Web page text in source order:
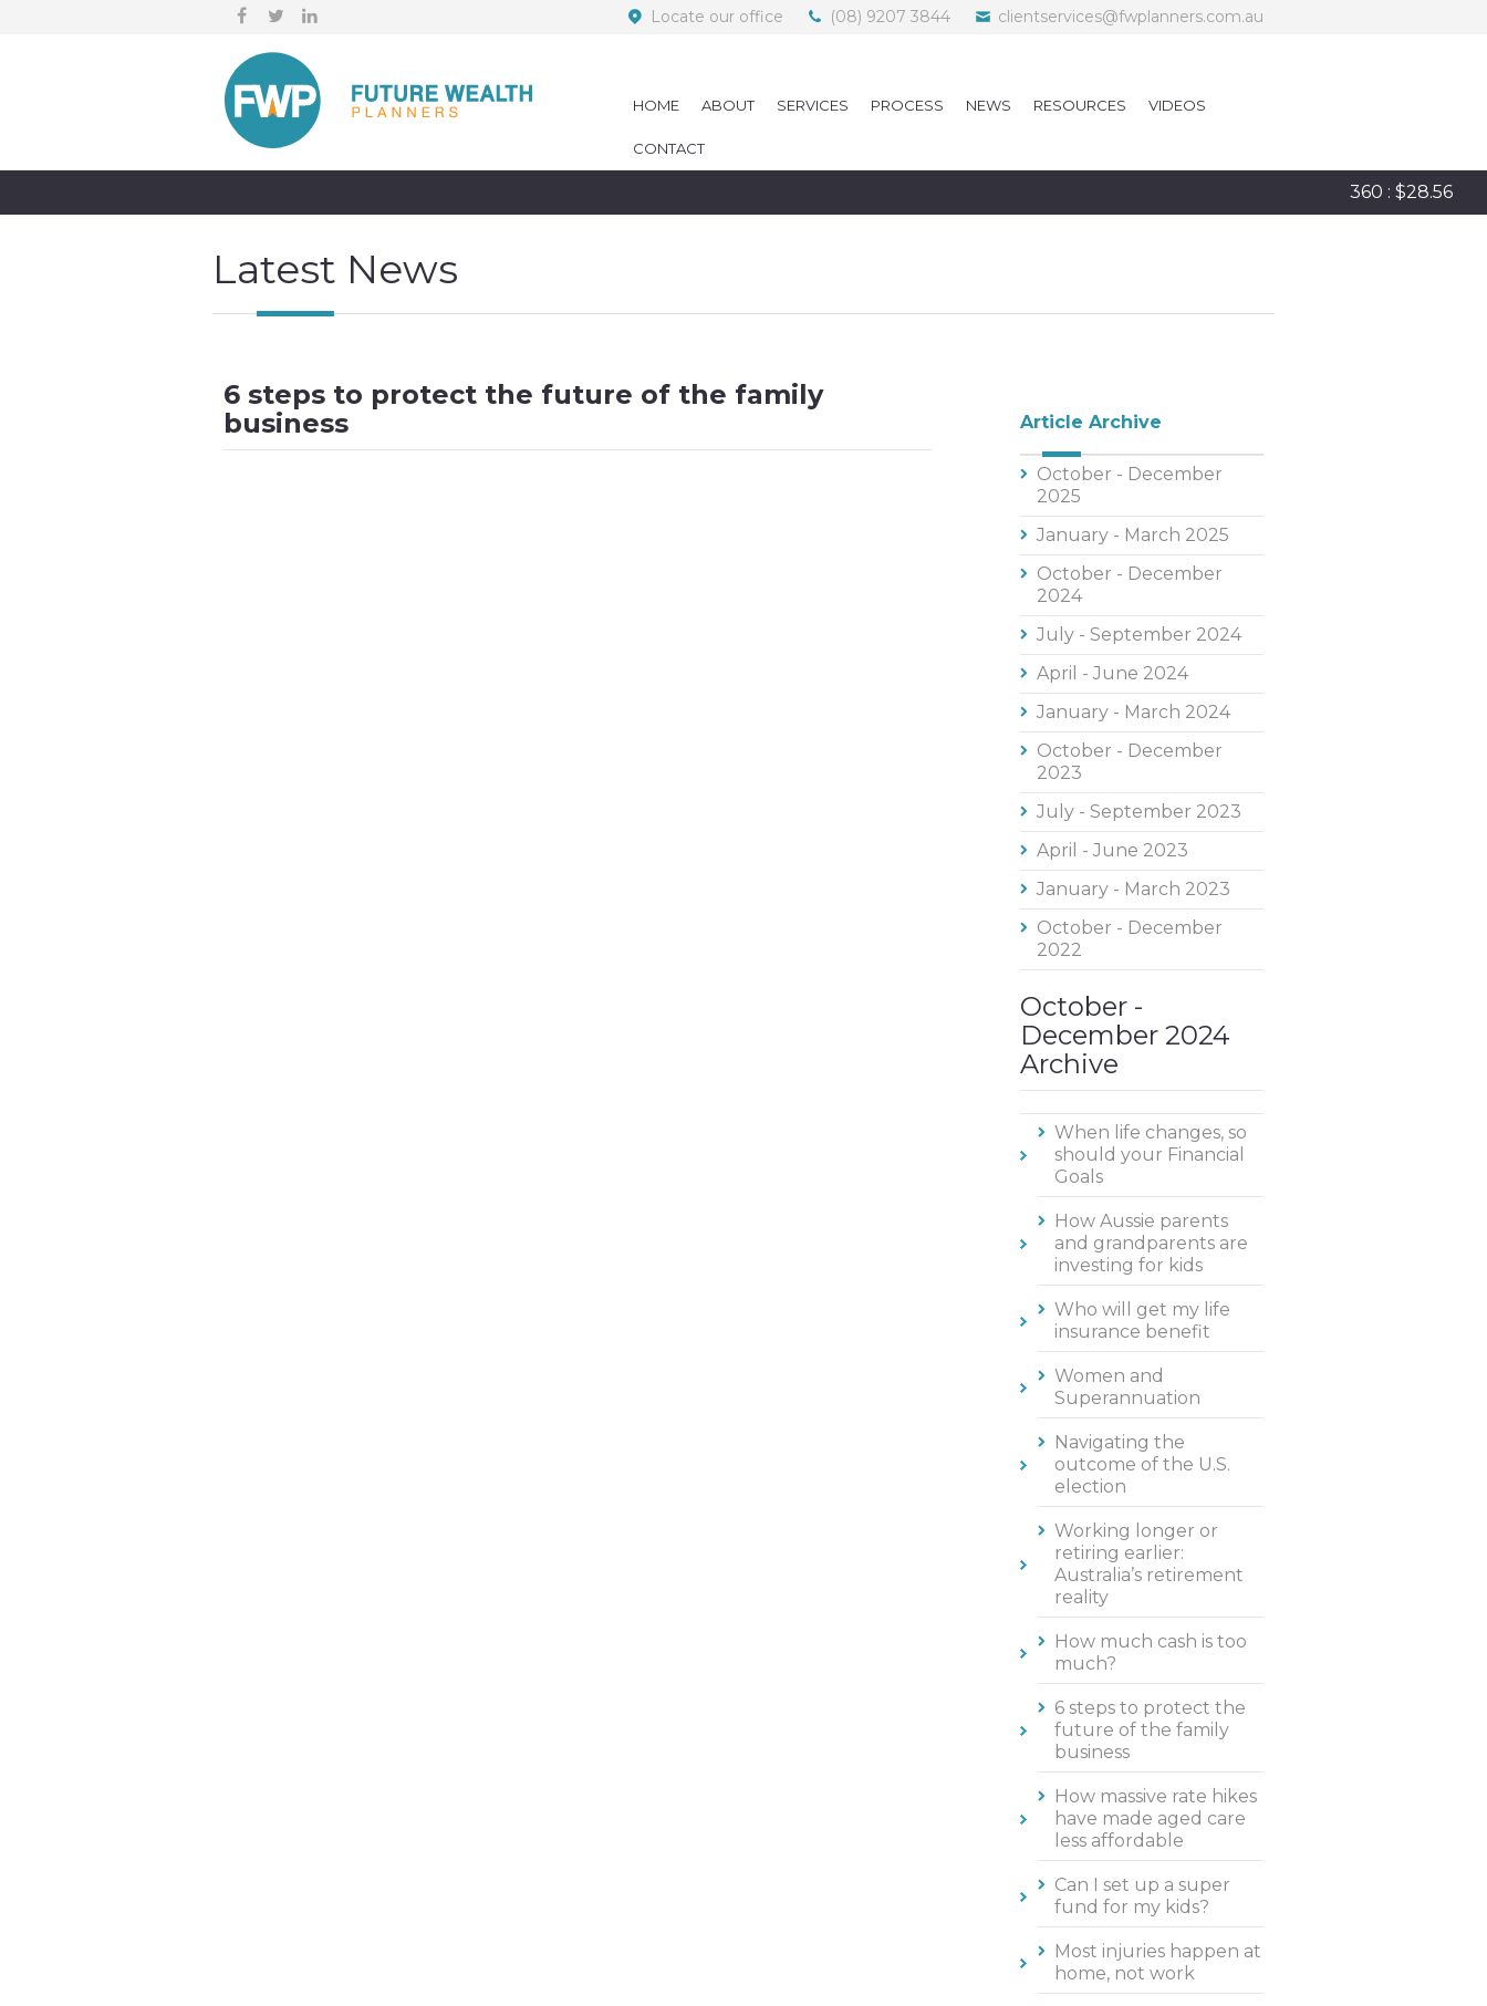
Locate our office (08) 9207 3844 clientservices@fwplanners.com.au
HOME ABOUT SERVICES PROCESS NEWS RESOURCES VIDEOS
CONTACT
360 : $28.56
Latest News
6 steps to protect the future of the family
business
Article Archive
October - December
2025
January - March 2025
October - December
2024
July - September 2024
April - June 2024
January - March 2024
October - December
2023
July - September 2023
April - June 2023
January - March 2023
October - December
2022
October -
December 2024
Archive
When life changes, so
should your Financial
Goals
How Aussie parents
and grandparents are
investing for kids
Who will get my life
insurance benefit
Women and
Superannuation
Navigating the
outcome of the U.S.
election
Working longer or
retiring earlier:
Australia’s retirement
reality
How much cash is too
much?
6 steps to protect the
future of the family
business
How massive rate hikes
have made aged care
less affordable
Can I set up a super
fund for my kids?
Most injuries happen at
home, not work